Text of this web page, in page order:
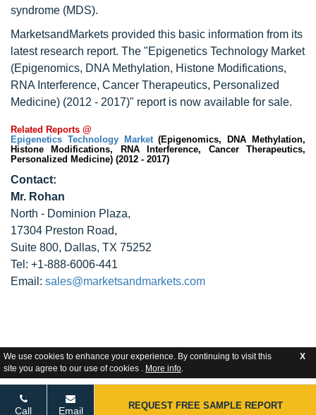
We use cookies to enhance your experience. By continuing to visit this
site you agree to our use of cookies . More info.
X
syndrome (MDS).
MarketsandMarkets provided this basic information from its
latest research report. The "Epigenetics Technology Market
(Epigenomics, DNA Methylation, Histone Modifications,
RNA Interference, Cancer Therapeutics, Personalized
Medicine) (2012 - 2017)" report is now available for sale.
Related Reports @
Epigenetics Technology Market(Epigenomics, DNA Methylation,
Histone Modifications, RNA Interference, Cancer Therapeutics,
Personalized Medicine) (2012 - 2017)
Contact:
Mr. Rohan
North - Dominion Plaza,
17304 Preston Road,
Suite 800, Dallas, TX 75252
Tel: +1-888-6006-441
Email: sales@marketsandmarkets.com
Call Email REQUEST FREE SAMPLE REPORT